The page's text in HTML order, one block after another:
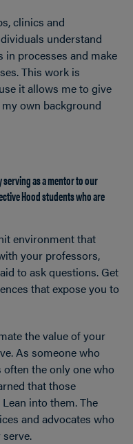
clinics and
understand
processes and make
This work is
it allows me to give
own background
serving as a mentor to our
Hood students who are
environment that
your professors,
to ask questions. Get
that expose you to
the value of your
As someone who
often the only one who
that those
into them. The
and advocates who